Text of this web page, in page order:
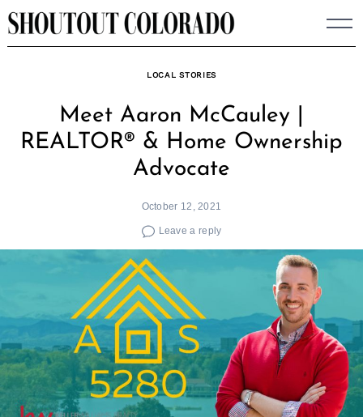
Skip
to
LOCAL STORIES
Meet Aaron McCauley |
REALTOR® & Home Ownership
Advocate
October 12, 2021
Leave a reply